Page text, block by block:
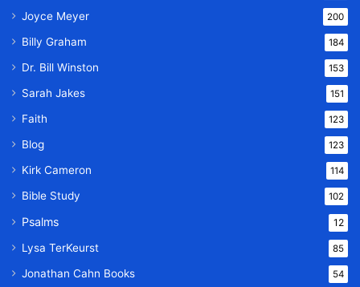
Joyce Meyer 200
Billy Graham 184
Dr. Bill Winston 153
Sarah Jakes 151
Faith 123
Blog 123
Kirk Cameron 114
Bible Study 102
Psalms 12
Lysa TerKeurst 85
Jonathan Cahn Books 54